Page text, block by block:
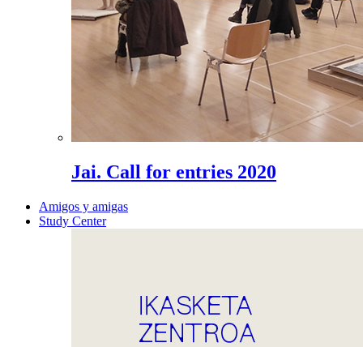
Jai. Call for entries 2020
Amigos y amigas
Study Center